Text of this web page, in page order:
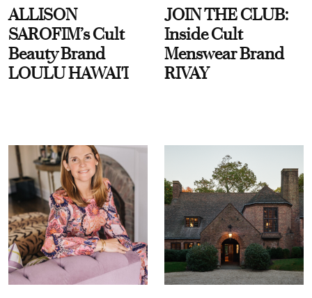
ALLISON
SAROFIM’s Cult
Beauty Brand
LOULU HAWAI'I
JOIN THE CLUB:
Inside Cult
Menswear Brand
RIVAY